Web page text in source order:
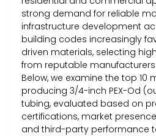
strong demand for reliable
infrastructure development
building codes increasingly
driven materials, selecting
from reputable
Below, we examine the top 10
producing 3/4-inch PEX-Od
tubing, evaluated based on
certifications, market
and third-party performance